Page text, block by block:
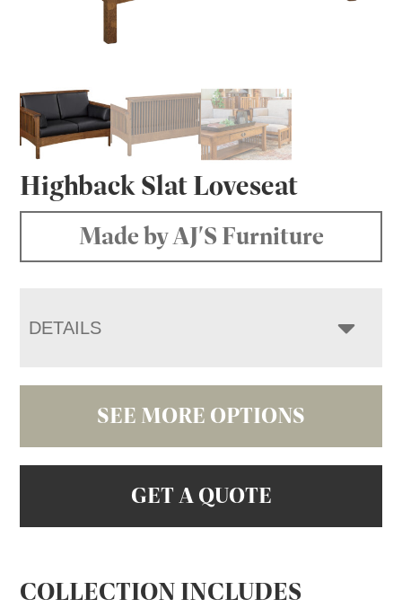
Highback Slat Loveseat
Made by AJ'S Furniture
DETAILS
SEE MORE OPTIONS
GET A QUOTE
COLLECTION INCLUDES